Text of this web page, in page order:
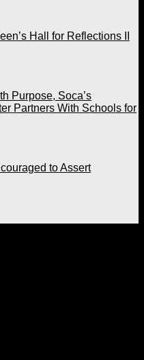
Hall for Reflections II
Purpose, Soca’s
Partners With Schools for
to Assert